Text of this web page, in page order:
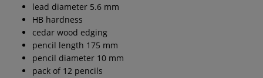
lead diameter 5.6 mm
HB hardness
cedar wood edging
pencil length 175 mm
pencil diameter 10 mm
pack of 12 pencils